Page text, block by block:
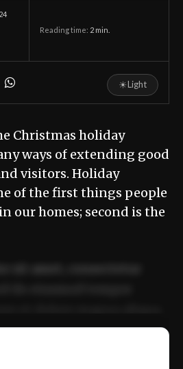
Reading time: 2 min.
☀Light
Christmas holiday
ways of extending good
visitors. Holiday
of the first things people
our homes; second is the